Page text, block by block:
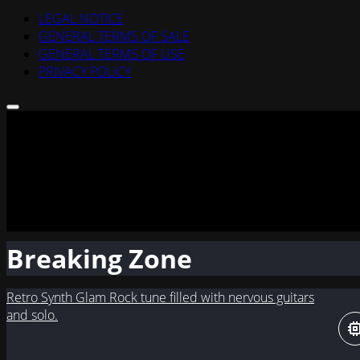
LEGAL NOTICE
GENERAL TERMS OF SALE
GENERAL TERMS OF USE
PRIVACY POLICY
Breaking Zone
Retro Synth Glam Rock tune filled with nervous guitars
and solo.